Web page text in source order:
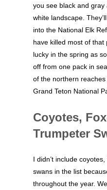
you see black and
white landscape.
into the National Elk
have killed most of that
lucky in the spring as
off from one pack in
of the northern
Grand Teton National
Coyotes,
Trumpeter
I didn’t include
swans in the list
throughout the year.